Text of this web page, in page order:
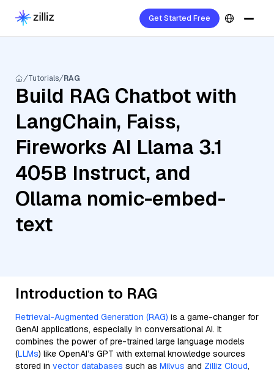
Get Started Free
Tutorials RAG
Build RAG Chatbot with
LangChain, Faiss,
Fireworks AI Llama 3.1
405B Instruct, and
Ollama nomic-embed-
text
Introduction to RAG
Retrieval-Augmented Generation (RAG) is a game-changer for
GenAI applications, especially in conversational AI. It
combines the power of pre-trained large language models
(LLMs) like OpenAI’s GPT with external knowledge sources
stored in vector databases such as Milvus and Zilliz Cloud,